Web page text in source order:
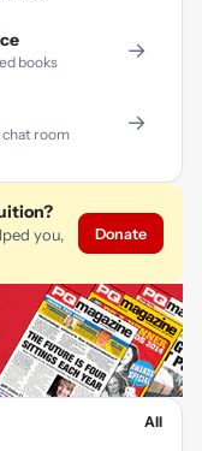
books →
room →
you,
Donate
All